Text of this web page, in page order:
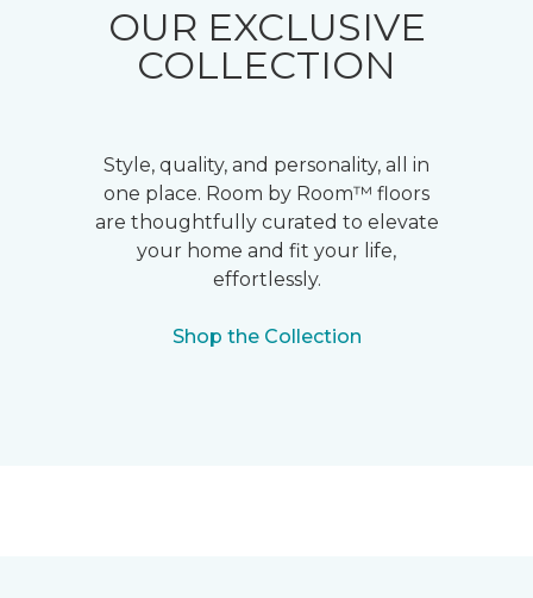
OUR EXCLUSIVE
COLLECTION
Style, quality, and personality, all in
one place. Room by Room™ floors
are thoughtfully curated to elevate
your home and fit your life,
effortlessly.
Shop the Collection